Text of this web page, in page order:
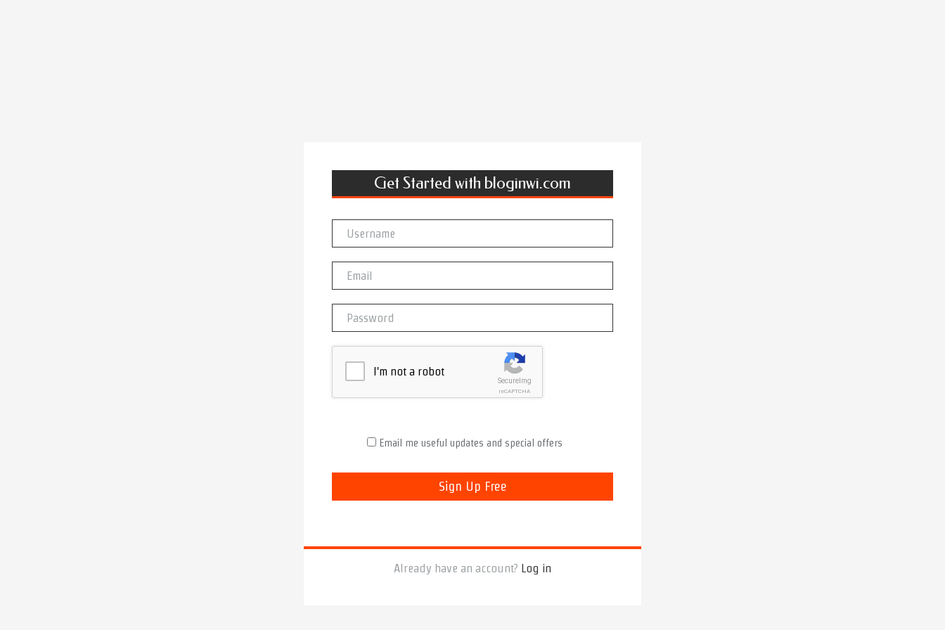
Get Started with bloginwi.com
SecureImg
reCAPTCHA
I'm not a robot
Email me useful updates and special offers
Already have an account? Log in